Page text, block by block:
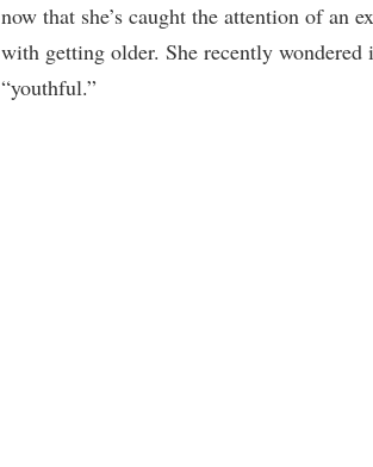
now that she’s caught the attention of an
with getting older. She recently
“youthful.”